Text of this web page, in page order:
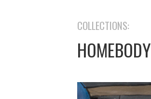
COLLECTIONS:
HOMEBODY